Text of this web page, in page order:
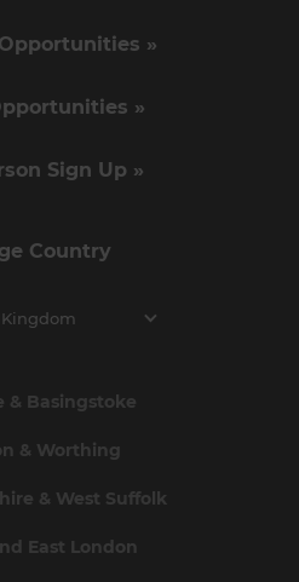
»
»
Sign Up »
Country
& Basingstoke
& Worthing
& West Suffolk
East London